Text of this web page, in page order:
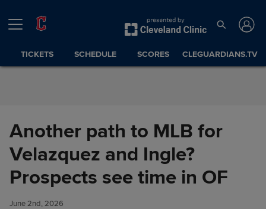
TICKETS SCHEDULE SCORES CLEGUARDIANS.TV
Another path to MLB for
Velazquez and Ingle?
Prospects see time in OF
June 2nd, 2026
Another path to MLB for
Velazquez and Ingle?
Prospects see time in OF
Share